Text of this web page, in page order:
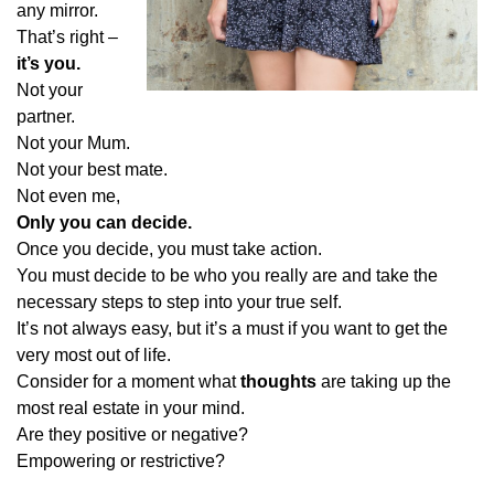
any mirror.
That’s right –
it’s you.
Not your
partner.
Not your Mum.
Not your best mate.
Not even me,
Only you can decide.
Once you decide, you must take action.
You must decide to be who you really are and take the
necessary steps to step into your true self.
It’s not always easy, but it’s a must if you want to get the
very most out of life.
Consider for a moment whatthoughts are taking up the
most real estate in your mind.
Are they positive or negative?
Empowering or restrictive?